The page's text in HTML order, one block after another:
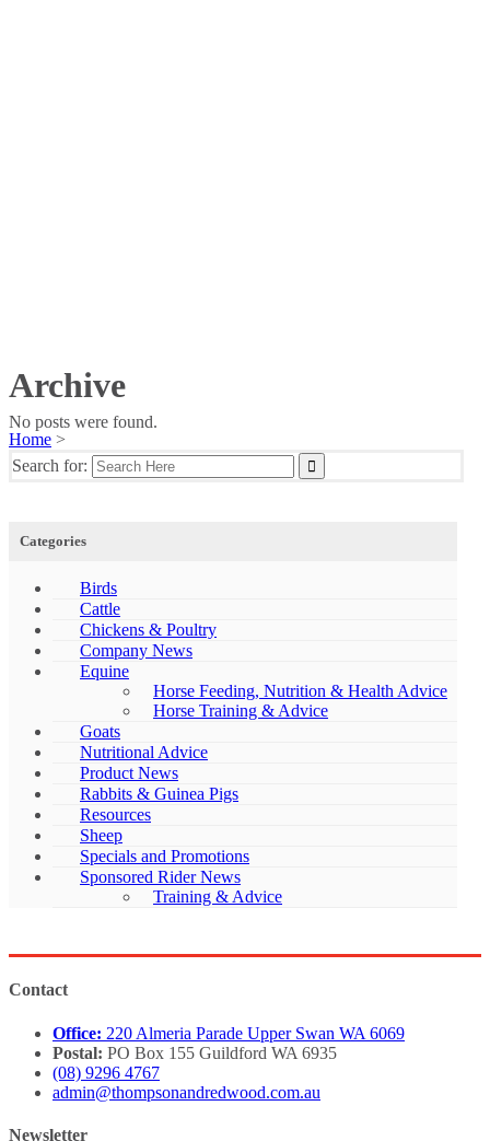
Archive
Home >
No posts were found.
Search for:
Categories
Birds
Cattle
Chickens & Poultry
Company News
Equine
Horse Feeding, Nutrition & Health Advice
Horse Training & Advice
Goats
Nutritional Advice
Product News
Rabbits & Guinea Pigs
Resources
Sheep
Specials and Promotions
Sponsored Rider News
Training & Advice
Contact
Office: 220 Almeria Parade Upper Swan WA 6069
Postal: PO Box 155 Guildford WA 6935
(08) 9296 4767
admin@thompsonandredwood.com.au
Newsletter